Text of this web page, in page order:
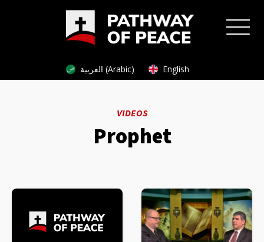
العربية (Arabic) English
VIDEOS
Prophet